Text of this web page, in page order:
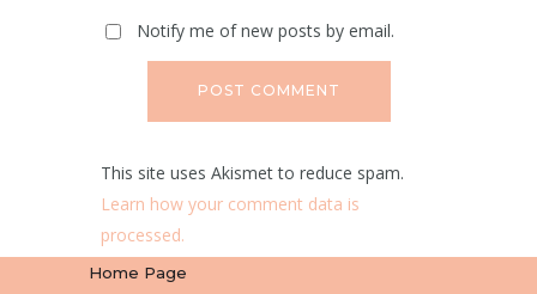
Notify me of new posts by email.
This site uses Akismet to reduce spam.
Learn how your comment data is
processed.
Home Page